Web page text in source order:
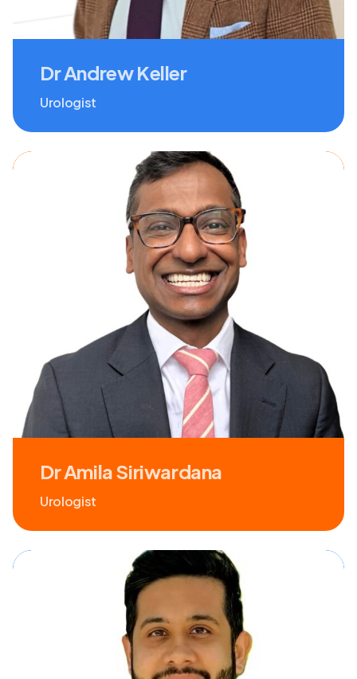
Dr Andrew Keller
Urologist
Dr Amila Siriwardana
Urologist